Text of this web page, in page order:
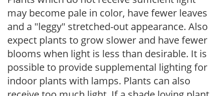
may become pale in color, have fewer leaves
and a "leggy" stretched-out appearance. Also
expect plants to grow slower and have fewer
blooms when light is less than desirable. It is
possible to provide supplemental lighting for
indoor plants with lamps. Plants can also